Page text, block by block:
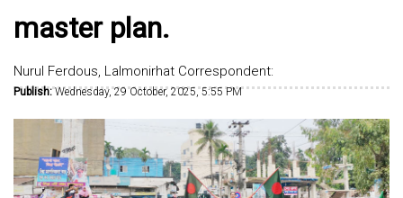
master plan.
Nurul Ferdous, Lalmonirhat Correspondent:
Publish:Wednesday, 29 October, 2025, 5:55 PM